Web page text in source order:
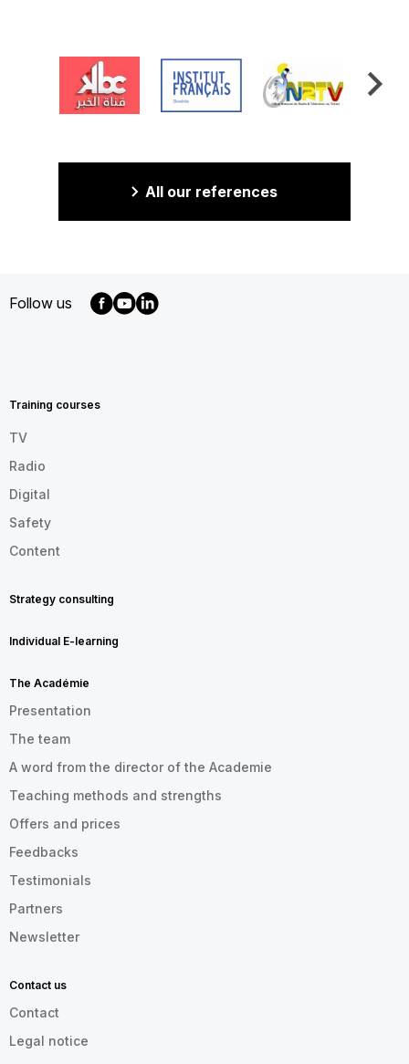
All our references
Follow us
EN
Training courses
TV
Radio
Digital
Safety
Content
Strategy consulting
Individual E-learning
The Académie
Presentation
The team
A word from the director of the Academie
Teaching methods and strengths
Offers and prices
Feedbacks
Testimonials
Partners
Newsletter
Contact us
Contact
Legal notice